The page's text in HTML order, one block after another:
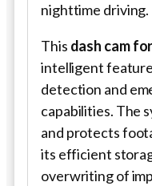
nighttime driving.
This dash cam
intelligent
detection and
capabilities. The
and protects
its efficient
overwriting of